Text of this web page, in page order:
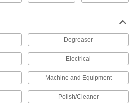
14 products
Cut through stuck-on food and grease for
Molding Machine Cleaners
molding machines to avoid downtime and
Degreaser
Electrical
Machine and Equipment
Polish/Cleaner